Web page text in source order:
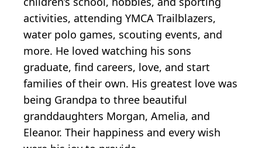
activities, attending YMCA Trailblazers,
water polo games, scouting events, and
more. He loved watching his sons
graduate, find careers, love, and start
families of their own. His greatest love was
being Grandpa to three beautiful
granddaughters Morgan, Amelia, and
Eleanor. Their happiness and every wish